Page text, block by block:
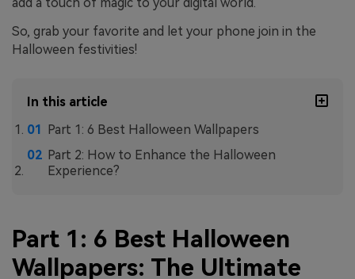
So, grab your favorite and let your phone join in the
Halloween festivities!
In this article
Part 1: 6 Best Halloween Wallpapers
Part 2: How to Enhance the Halloween
Experience?
Part 1: 6 Best Halloween
Wallpapers: The Ultimate